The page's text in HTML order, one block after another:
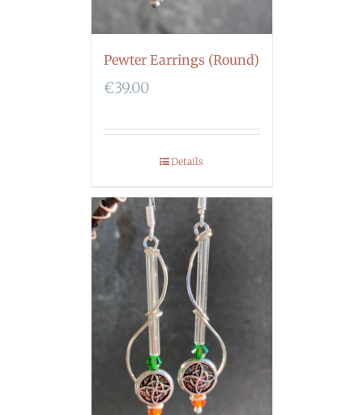
Pewter Earrings (Round)
€39.00
Details